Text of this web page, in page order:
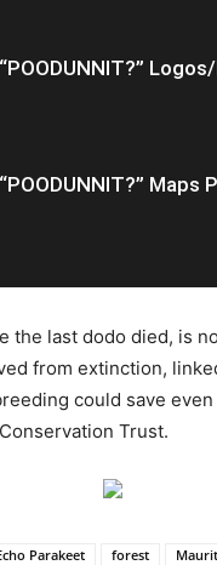
“POODUNNIT?”
“POODUNNIT?” Maps
the last dodo died, is
from extinction,
could save even
Trust.
Parakeet forest